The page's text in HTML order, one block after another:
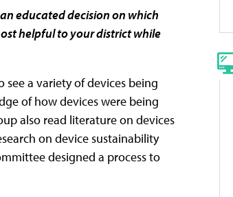
educated decision on which
helpful to your district while
see a variety of devices being
of how devices were being
also read literature on devices
on device sustainability
designed a process to